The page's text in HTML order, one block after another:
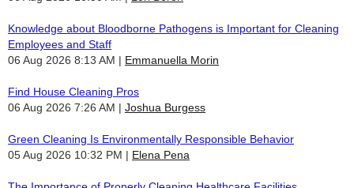
Knowledge about Bloodborne Pathogens is Important for Cleaning
Employees and Staff
06 Aug 2026 8:13 AM
Emmanuella Morin
Find House Cleaning Pros
06 Aug 2026 7:26 AM
Joshua Burgess
Green Cleaning Is Environmentally Responsible Behavior
05 Aug 2026 10:32 PM
Elena Pena